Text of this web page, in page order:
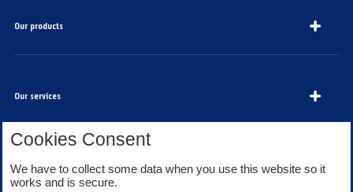
Our products
Our services
About Bank of Scotland
Cookies Consent
We have to collect some data when you use this website so it
works and is secure.